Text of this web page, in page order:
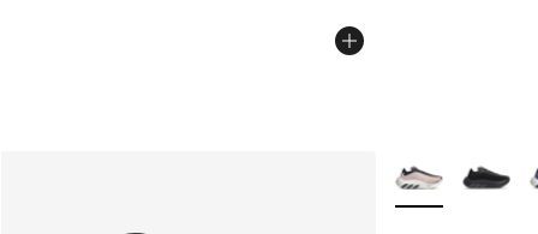
More Colors